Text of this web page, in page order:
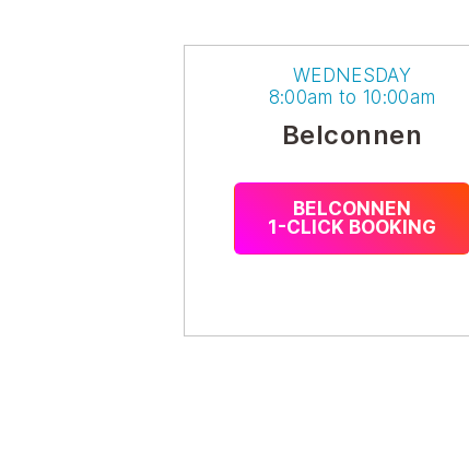
WEDNESDAY
8:00am to 10:00am
Belconnen
BELCONNEN
1-CLICK BOOKING